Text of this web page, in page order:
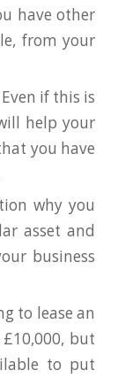
have other
from your
if this is
help your
you have
why you
asset and
business
to lease an
but
to put